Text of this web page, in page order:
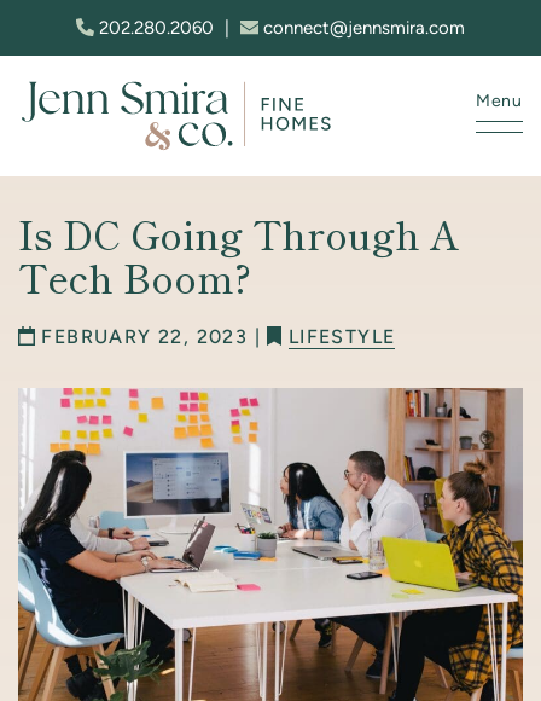
Skip to content
202.280.2060 connect@jennsmira.com
Menu
Is DC Going Through A
Tech Boom?
FEBRUARY 22, 2023 | LIFESTYLE